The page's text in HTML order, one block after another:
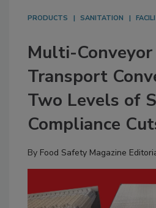
PRODUCTS SANITATION
Multi-Conveyor
Transport
Two Levels of
Compliance
By Food Safety Magazine